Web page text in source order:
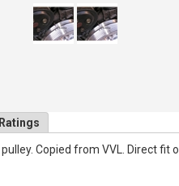
Ratings
Copied from VVL. Direct fit